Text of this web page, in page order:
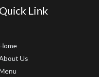
Quick Link
Us